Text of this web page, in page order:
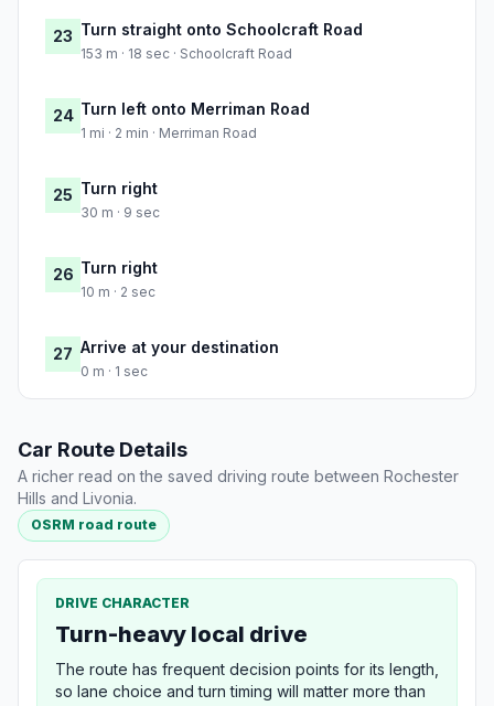
23 Turn straight onto Schoolcraft Road
153 m · 18 sec · Schoolcraft Road
24 Turn left onto Merriman Road
1 mi · 2 min · Merriman Road
25 Turn right
30 m · 9 sec
26 Turn right
10 m · 2 sec
27 Arrive at your destination
0 m · 1 sec
Car Route Details
A richer read on the saved driving route between Rochester
Hills and Livonia.
OSRM road route
DRIVE CHARACTER
Turn-heavy local drive
The route has frequent decision points for its length,
so lane choice and turn timing will matter more than